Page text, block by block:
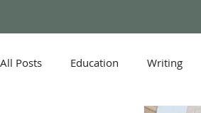
All Posts Education Writing